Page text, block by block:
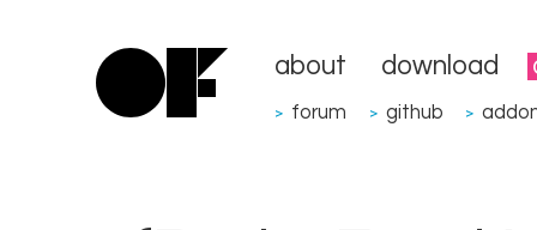
about download
> forum > github >